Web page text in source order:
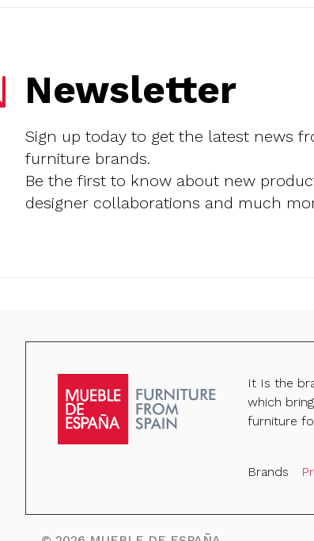
Newsletter
Sign up today to get the latest news
furniture brands.
Be the first to know about new
designer collaborations and much
It Is the
which
furniture
Brands